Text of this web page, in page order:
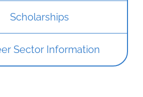
Scholarships
Sector Information